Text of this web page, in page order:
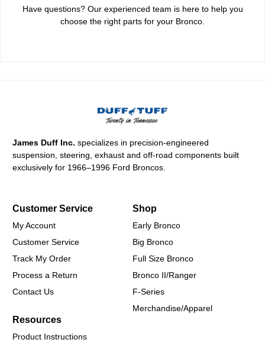
Have questions? Our experienced team is here to help you
choose the right parts for your Bronco.
James Duff Inc.specializes in precision-engineered
suspension, steering, exhaust and off-road components built
exclusively for 1966–1996 Ford Broncos.
Customer Service
My Account
Customer Service
Track My Order
Process a Return
Contact Us
Shop
Early Bronco
Big Bronco
Full Size Bronco
Bronco II/Ranger
F-Series
Merchandise/Apparel
Resources
Product Instructions